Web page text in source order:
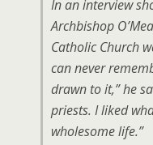
In an interview
Archbishop
Catholic Church
can never
drawn to it,” he
priests. I liked
wholesome life.”